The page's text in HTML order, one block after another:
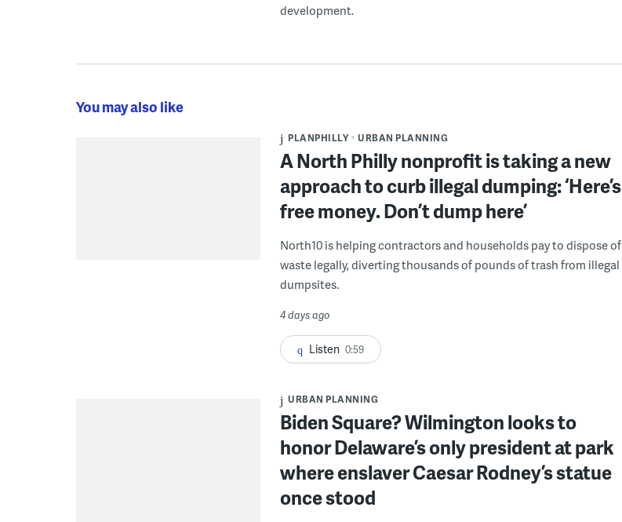
development.
You may also like
PLANPHILLY URBAN PLANNING
A North Philly nonprofit is taking a new
approach to curb illegal dumping: ‘Here’s
free money. Don’t dump here’
North10 is helping contractors and households pay to dispose of
waste legally, diverting thousands of pounds of trash from illegal
dumpsites.
4 days ago
Listen 0:59
URBAN PLANNING
Biden Square? Wilmington looks to
honor Delaware’s only president at park
where enslaver Caesar Rodney’s statue
once stood